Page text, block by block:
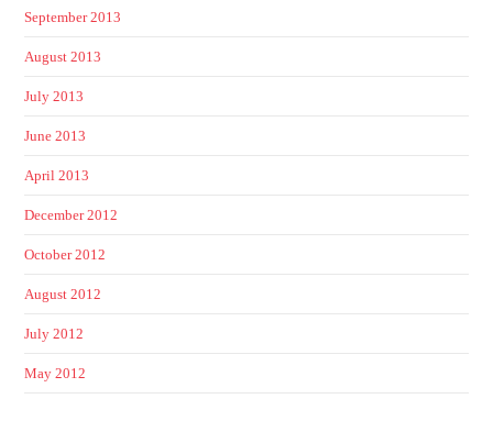
September 2013
August 2013
July 2013
June 2013
April 2013
December 2012
October 2012
August 2012
July 2012
May 2012